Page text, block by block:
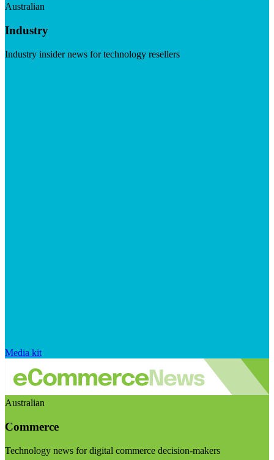
Australian
Industry
Industry insider news for technology resellers
Media kit
Australian
Commerce
Technology news for digital commerce decision-makers